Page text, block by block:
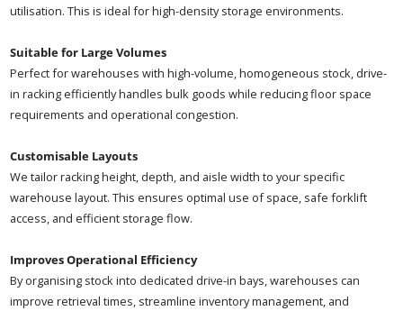
utilisation. This is ideal for high-density storage environments.
Suitable for Large Volumes
Perfect for warehouses with high-volume, homogeneous stock, drive-
in racking efficiently handles bulk goods while reducing floor space
requirements and operational congestion.
Customisable Layouts
We tailor racking height, depth, and aisle width to your specific
warehouse layout. This ensures optimal use of space, safe forklift
access, and efficient storage flow.
Improves Operational Efficiency
By organising stock into dedicated drive-in bays, warehouses can
improve retrieval times, streamline inventory management, and